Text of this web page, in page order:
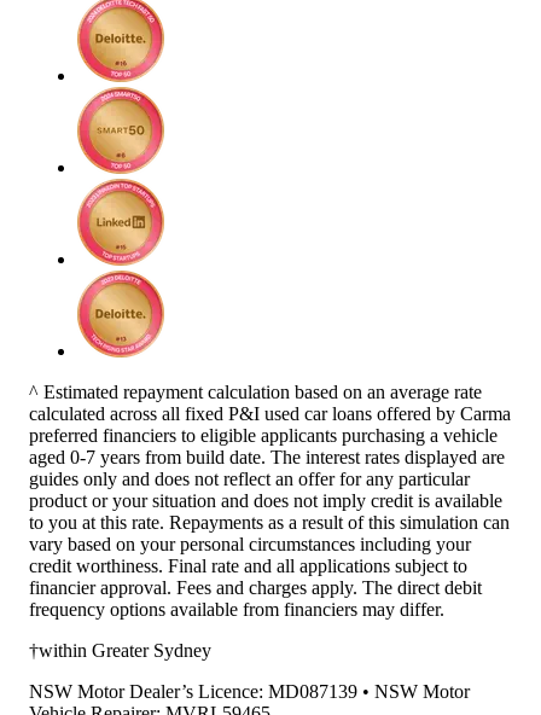
^ Estimated repayment calculation based on an average rate
calculated across all fixed P&I used car loans offered by Carma
preferred financiers to eligible applicants purchasing a vehicle
aged 0-7 years from build date. The interest rates displayed are
guides only and does not reflect an offer for any particular
product or your situation and does not imply credit is available
to you at this rate. Repayments as a result of this simulation can
vary based on your personal circumstances including your
credit worthiness. Final rate and all applications subject to
financier approval. Fees and charges apply. The direct debit
frequency options available from financiers may differ.
†within Greater Sydney
NSW Motor Dealer’s Licence: MD087139 • NSW Motor